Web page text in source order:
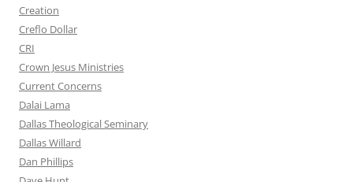
Creation
Creflo Dollar
CRI
Crown Jesus Ministries
Current Concerns
Dalai Lama
Dallas Theological Seminary
Dallas Willard
Dan Phillips